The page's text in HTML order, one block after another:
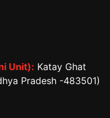
Unit): Katay Ghat
Pradesh -483501)